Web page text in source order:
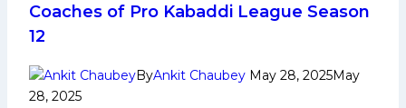
Social
More
Coaches of Pro Kabaddi League Season
12
ByAnkit Chaubey May 28, 2025May
28, 2025